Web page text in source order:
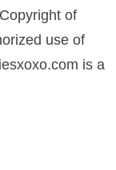
of
use of
is a